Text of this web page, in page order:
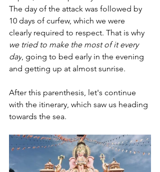
The day of the attack was followed by
10 days of curfew, which we were
clearly required to respect. That is why
we tried to make the most of it every
day, going to bed early in the evening
and getting up at almost sunrise.
After this parenthesis, let's continue
with the itinerary, which saw us heading
towards the sea.